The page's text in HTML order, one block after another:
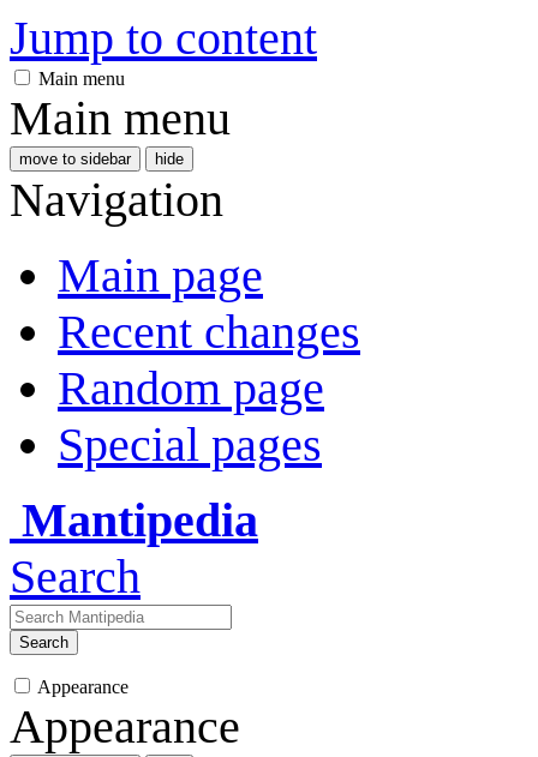
Jump to content
Main menu
Main menu
move to sidebar hide
Navigation
Main page
Recent changes
Random page
Special pages
Mantipedia
Search
Search
Appearance
Appearance